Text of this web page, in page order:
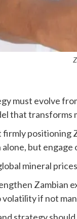
must evolve
that transforms
positioning
but
mineral
Zambian
volatility if not